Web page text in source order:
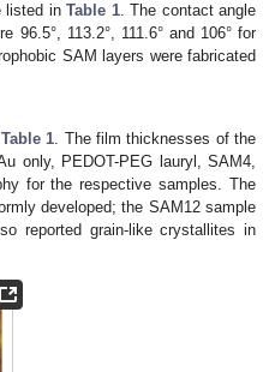
listed inTable 1. The contact angle
113.2°, 111.6° and 106° for
SAM layers were fabricated
Table 1 . The film thicknesses of the
only, PEDOT-PEG lauryl, SAM4,
for the respective samples. The
developed; the SAM12 sample
reported grain-like crystallites in